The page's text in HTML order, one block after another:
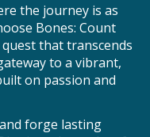
the journey is as
Bones: Count
that transcends
to a vibrant,
on passion and
forge lasting